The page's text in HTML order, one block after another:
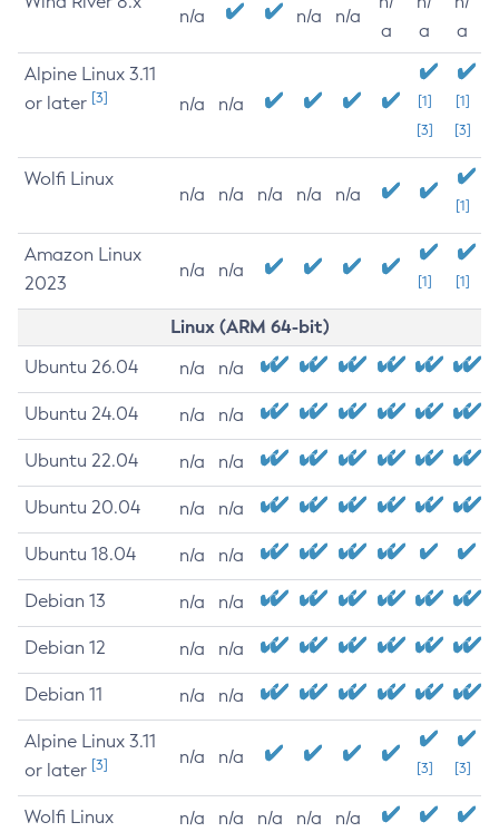
n/a n/a n/a
a
a
a
Alpine Linux 3.11
or later [3] n/a n/a
[1]
[3]
[1]
[3]
Wolfi Linux
n/a n/a n/a n/a n/a
[1]
Amazon Linux
2023
n/a n/a
[1] [1]
Linux (ARM 64-bit)
Ubuntu 26.04 n/a n/a
Ubuntu 24.04 n/a n/a
Ubuntu 22.04 n/a n/a
Ubuntu 20.04 n/a n/a
Ubuntu 18.04 n/a n/a
Debian 13 n/a n/a
Debian 12 n/a n/a
Debian 11 n/a n/a
Alpine Linux 3.11
or later [3] n/a n/a
[3] [3]
Wolfi Linux n/a n/a n/a n/a n/a